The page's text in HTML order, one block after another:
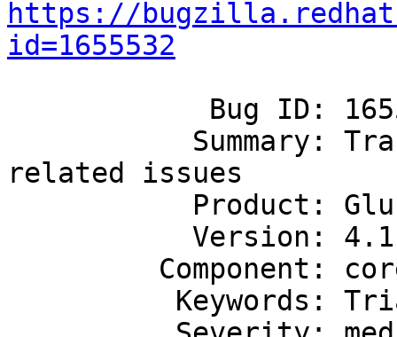
https://
id=1655532
related issues